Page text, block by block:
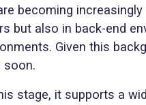
becoming
but also in back-end
Given this
soon.
stage, it supports a